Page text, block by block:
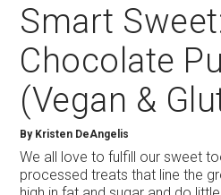
Smart
Chocolate
(Vegan &
By Kristen DeAngelis
We all love to fulfill our sweet
processed treats that line the